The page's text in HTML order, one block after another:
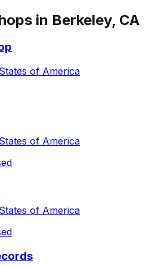
in Berkeley, CA
of America
of America
of America